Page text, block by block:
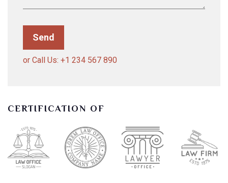
or Call Us: +1 234 567 890
CERTIFICATION OF